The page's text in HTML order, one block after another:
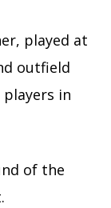
played at
outfield
in
of the